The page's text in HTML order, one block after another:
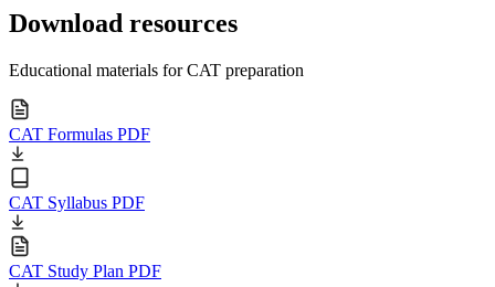
Download resources
Educational materials for CAT preparation
CAT Formulas PDF
CAT Syllabus PDF
CAT Study Plan PDF